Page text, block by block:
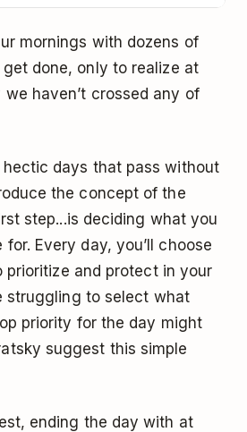
mornings with dozens of
done, only to realize at
haven’t crossed any of
days that pass without
the concept of the
step...is deciding what you
Every day, you’ll choose
and protect in your
struggling to select what
priority for the day might
suggest this simple
ending the day with at